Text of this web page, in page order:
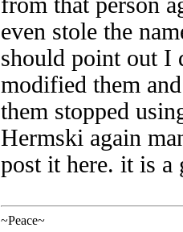
even stole the
should point out I
modified them
them stopped
Hermski again
post it here. it is a
~Peace~